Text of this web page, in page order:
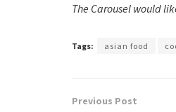
The Carousel would
Tags: asian food
Previous Post